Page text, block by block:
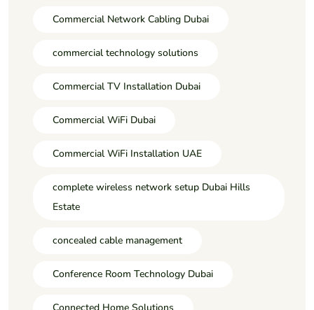
Commercial Network Cabling Dubai
commercial technology solutions
Commercial TV Installation Dubai
Commercial WiFi Dubai
Commercial WiFi Installation UAE
complete wireless network setup Dubai Hills
Estate
concealed cable management
Conference Room Technology Dubai